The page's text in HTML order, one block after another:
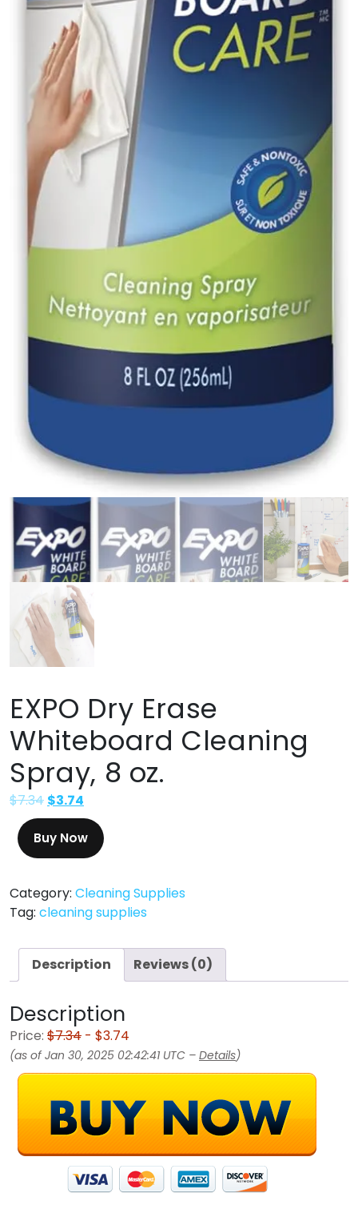
EXPO Dry Erase
Whiteboard Cleaning
Spray, 8 oz.
$7.34 $3.74
Buy Now
Category: Cleaning Supplies
Tag: cleaning supplies
Description Reviews (0)
Description
Price: $7.34 - $3.74
(as of Jan 30, 2025 02:42:41 UTC – Details)